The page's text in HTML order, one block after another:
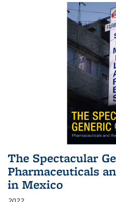
The Spectacular
Pharmaceuticals
in Mexico